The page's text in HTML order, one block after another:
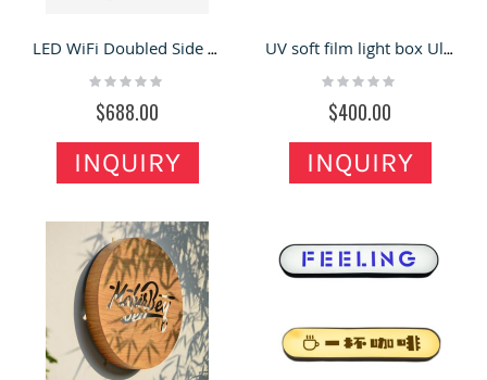
LED WiFi Doubled Side Taxi Top LED Advertising Screen
Rating:
$688.00
INQUIRY
UV soft film light box Ultra-thin bezel-less hanging light box outdoor light box billboard
Rating:
$400.00
INQUIRY